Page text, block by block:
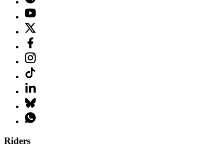
Riders